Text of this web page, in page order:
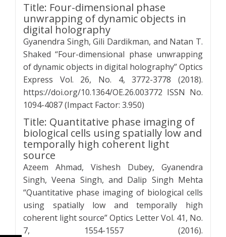
Title: Four-dimensional phase
unwrapping of dynamic objects in
digital holography
Gyanendra Singh, Gili Dardikman, and Natan T.
Shaked “Four-dimensional phase unwrapping
of dynamic objects in digital holography” Optics
Express Vol. 26, No. 4, 3772-3778 (2018).
https://doi.org/10.1364/OE.26.003772 ISSN No.
1094-4087 (Impact Factor: 3.950)
Title: Quantitative phase imaging of
biological cells using spatially low and
temporally high coherent light
source
Azeem Ahmad, Vishesh Dubey, Gyanendra
Singh, Veena Singh, and Dalip Singh Mehta
“Quantitative phase imaging of biological cells
using spatially low and temporally high
coherent light source” Optics Letter Vol. 41, No.
7, 1554-1557 (2016).